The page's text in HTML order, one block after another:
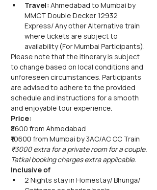
Travel: Ahmedabad to Mumbai by
MMCT Double Decker 12932
Express/ Any other Alternative train
where tickets are subject to
availability (For Mumbai Participants).
Please note that the itinerary is subject
to change based on local conditions and
unforeseen circumstances. Participants
are advised to adhere to the provided
schedule and instructions for a smooth
and enjoyable tour experience.
Price:
₹8600 from Ahmedabad
₹10600 from Mumbai by 3AC/AC CC Train
₹3000 extra for a private room for a couple.
Tatkal booking charges extra applicable.
Inclusive of
2 Nights stay in Homestay/ Bhunga/